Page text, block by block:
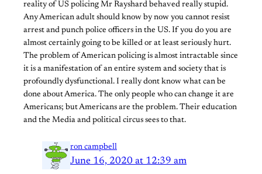
reality of US policing Mr Rayshard behaved really stupid.
Any American adult should know by now you cannot resist
arrest and punch police officers in the US. If you do you are
almost certainly going to be killed or at least seriously hurt.
The problem of American policing is almost intractable since
it is a manifestation of an entire system and society that is
profoundly dysfunctional. I really dont know what can be
done about America. The only people who can change it are
Americans; but Americans are the problem. Their education
and the Media and political circus sees to that.
ron campbell
June 16, 2020 at 12:39 am